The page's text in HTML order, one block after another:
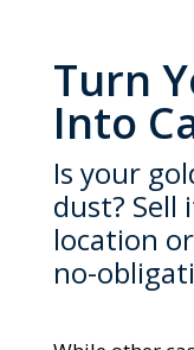
Turn
Into
Is your
dust? Sell
location
no-